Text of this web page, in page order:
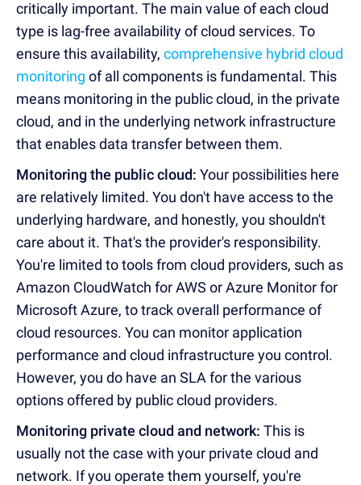
critically important. The main value of each cloud
type is lag-free availability of cloud services. To
ensure this availability, comprehensive hybrid cloud
monitoring of all components is fundamental. This
means monitoring in the public cloud, in the private
cloud, and in the underlying network infrastructure
that enables data transfer between them.
Monitoring the public cloud: Your possibilities here
are relatively limited. You don't have access to the
underlying hardware, and honestly, you shouldn't
care about it. That's the provider's responsibility.
You're limited to tools from cloud providers, such as
Amazon CloudWatch for AWS or Azure Monitor for
Microsoft Azure, to track overall performance of
cloud resources. You can monitor application
performance and cloud infrastructure you control.
However, you do have an SLA for the various
options offered by public cloud providers.
Monitoring private cloud and network: This is
usually not the case with your private cloud and
network. If you operate them yourself, you're